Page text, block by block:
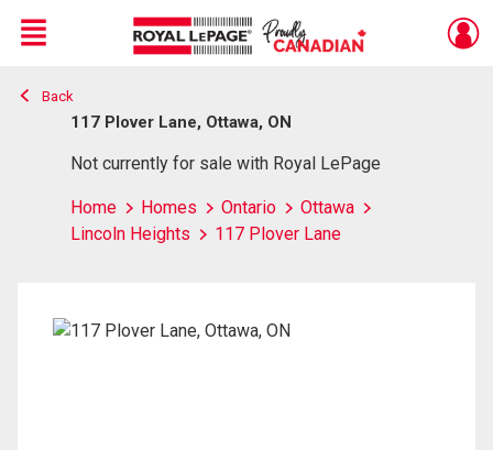
Live
En Direct
Menu
Back
117 Plover Lane, Ottawa, ON
Not currently for sale with Royal LePage
Home Homes Ontario
Ottawa
Lincoln Heights
117 Plover Lane